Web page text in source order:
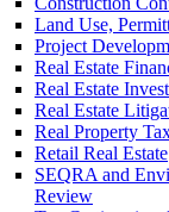
Land Use,
Project
Real Estate
Real Estate
Real Estate
Real Property
Retail Real Estate
SEQRA and
Review